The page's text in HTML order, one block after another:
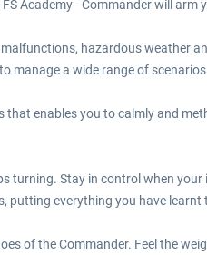
Academy - Commander will
hazardous weather
manage a wide range of
that enables you to calmly and
turning. Stay in control when
putting everything you have learnt
of the Commander. Feel the